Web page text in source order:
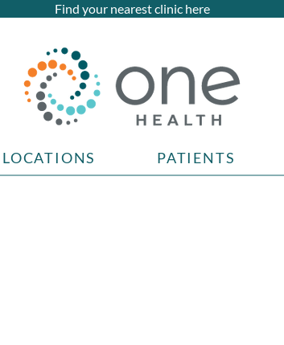
Find your nearest clinic here
LOCATIONS PATIENTS